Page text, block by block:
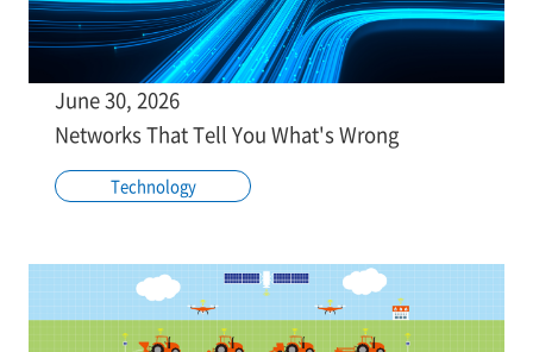
June 30, 2026
Networks That Tell You What's Wrong
Technology